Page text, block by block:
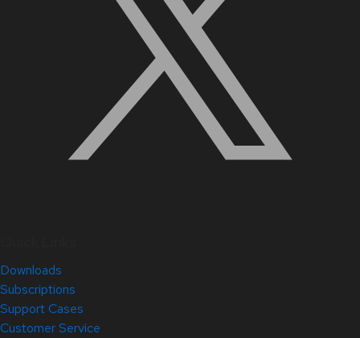
Downloads
Subscriptions
Support Cases
Customer Service